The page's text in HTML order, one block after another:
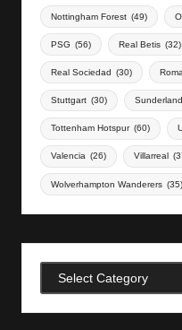
Nottingham Forest (49)
PSG (56) Real Betis (32)
Real Sociedad (30) Roma
Stuttgart (30) Sunderland
Tottenham Hotspur (60)
Valencia (26) Villarreal
Wolverhampton Wanderers (35)
Categories